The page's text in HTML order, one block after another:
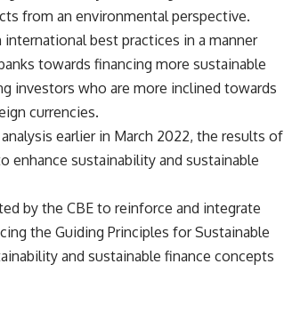
from an environmental perspective.
best practices in a manner
towards financing more sustainable
investors who are more inclined towards
currencies.
earlier in March 2022, the results of
enhance sustainability and sustainable
by the CBE to reinforce and integrate
the Guiding Principles for Sustainable
and sustainable finance concepts